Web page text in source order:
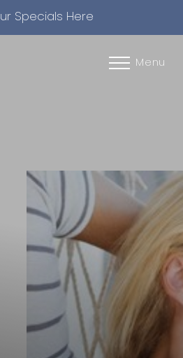
Specials Here
Menu